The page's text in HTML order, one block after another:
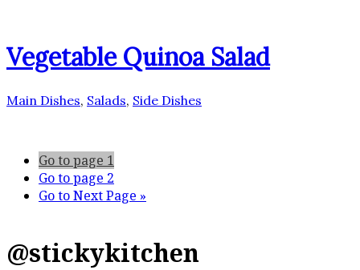
Vegetable Quinoa Salad
Main Dishes, Salads, Side Dishes
Go to page 1
Go to page 2
Go toNext Page »
@stickykitchen